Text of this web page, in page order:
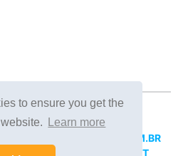
to ensure you get the
Learn more
DOCERO.TIPS
DOCERI.COM.BR
DOCERO.NET